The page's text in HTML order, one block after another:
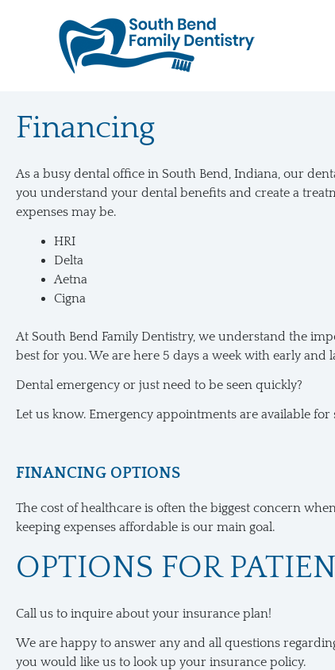
Financing
As a busy dental office in South Bend, Indiana, our
you understand your dental benefits and create a
expenses may be.
HRI
Delta
Aetna
Cigna
At South Bend Family Dentistry, we understand the
best for you. We are here 5 days a week with early and
Dental emergency or just need to be seen quickly?
Let us know. Emergency appointments are available
FINANCING OPTIONS
The cost of healthcare is often the biggest concern
keeping expenses affordable is our main goal.
OPTIONS FOR
Call us to inquire about your insurance plan!
We are happy to answer any and all questions
you would like us to look up your insurance policy.